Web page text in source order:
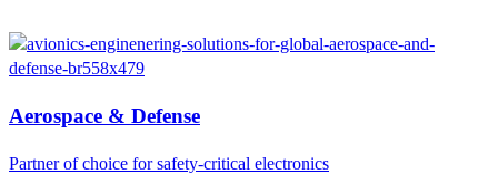
Aerospace & Defense
Partner of choice for safety-critical electronics